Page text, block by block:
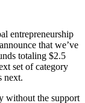
entrepreneurship
that we’ve
totaling $2.5
set of category
next.
without the support